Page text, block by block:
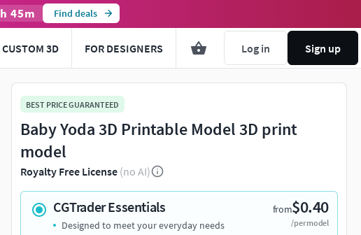
h 45m Find deals
CUSTOM 3D FOR DESIGNERS Log in Sign up
BEST PRICE GUARANTEED
Baby Yoda 3D Printable Model 3D print
model
Royalty Free License (no AI)
CGTrader Essentials from$0.40
/per model
Designed to meet your everyday needs